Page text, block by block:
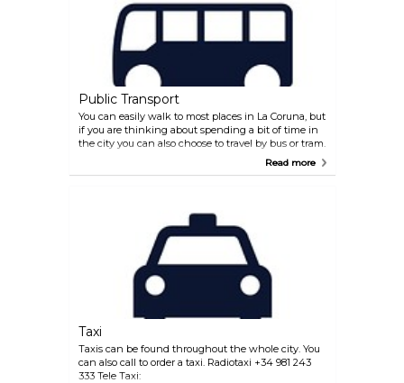
Compostela to reach La Coruna.
Public Transport
You can easily walk to most places in La Coruna, but
if you are thinking about spending a bit of time in
the city you can also choose to travel by bus or tram.
There is also a tourist tram available if you want to
discover the city. The main bus and train station are
system is well organized and provides a reliable
Read more
Taxi
Taxis can be found throughout the whole city. You
can also call to order a taxi. Radiotaxi +34 981 243
333 Tele Taxi: